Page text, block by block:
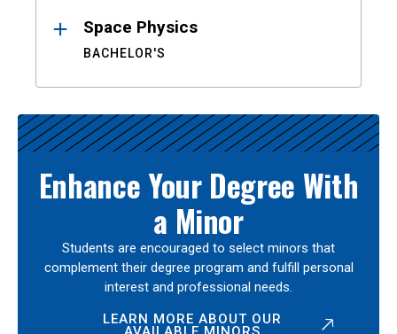
Space Physics
BACHELOR'S
Enhance Your Degree With
a Minor
Students are encouraged to select minors that
complement their degree program and fulfill personal
interest and professional needs.
LEARN MORE ABOUT OUR